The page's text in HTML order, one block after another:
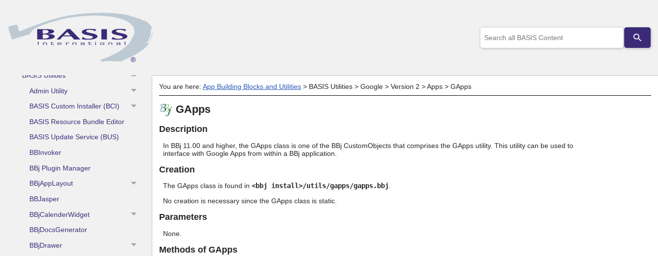
up
arrows
go
BASIS DBMS and RDBMS
App Building Blocks and Utilities
AddonSoftware by Barista
BASIS Utilities
Admin Utility
BASIS Custom Installer (BCI)
BASIS Resource Bundle Editor
BASIS Update Service (BUS)
BBInvoker
BBj Plugin Manager
BBjAppLayout
BBJasper
BBjCalenderWidget
BBjDocsGenerator
BBjDrawer
You are here:App Building Blocks and Utilities > BASIS Utilities >Google >Version 2 >Apps >GApps
GApps
Description
In BBj 11.00 and higher, the GApps class is one of the BBj CustomObjects that comprises the GApps utility. This utility can be used to
interface with Google Apps from within a BBj application.
Creation
The GApps class is found in <bbj install>/utils/gapps/gapps.bbj.
No creation is necessary since the GApps class is static.
Parameters
None.
Methods of GApps